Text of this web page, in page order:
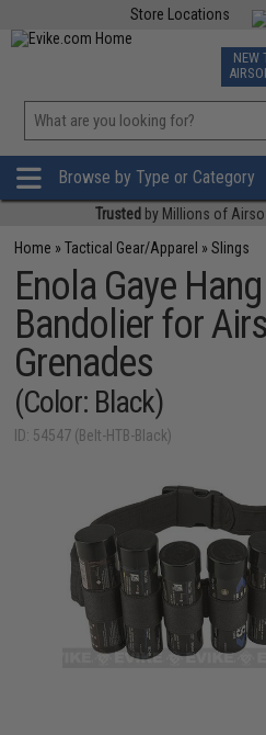
Store Locations
TCG
NEW
Browse by Type or Category
Trusted by Millions of
Home »Tactical Gear/Apparel »Slings
Enola Gaye
Bandolier for
Grenades
(Color: Black)
ID: 54547 (Belt-HTB-Black)